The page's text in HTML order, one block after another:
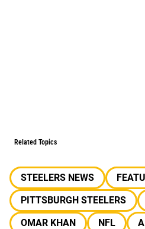
Related Topics
STEELERS NEWS
PITTSBURGH STEELERS
OMAR KHAN
NFL